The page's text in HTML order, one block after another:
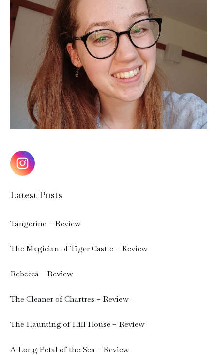
Latest Posts
Tangerine – Review
The Magician of Tiger Castle – Review
Rebecca – Review
The Cleaner of Chartres – Review
The Haunting of Hill House – Review
A Long Petal of the Sea – Review